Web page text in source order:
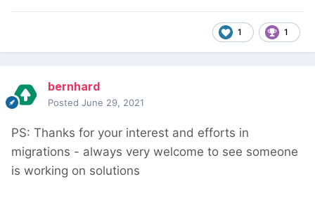
1 1
bernhard
Posted June 29, 2021
PS: Thanks for your interest and efforts in
migrations - always very welcome to see someone
is working on solutions